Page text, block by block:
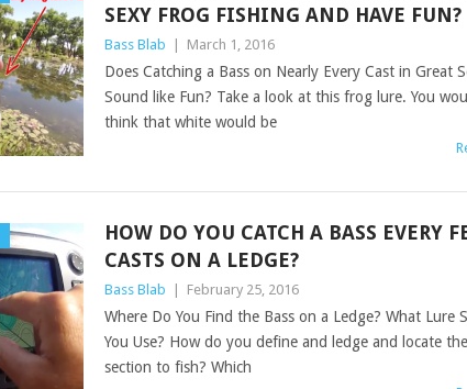
SEXY FROG FISHING AND HAVE FUN?
Bass Blab March 1, 2016
Does Catching a Bass on Nearly Every Cast in Great
Sound like Fun? Take a look at this frog lure. You
think that white would be
HOW DO YOU CATCH A BASS EVERY
CASTS ON A LEDGE?
Bass Blab February 25, 2016
Where Do You Find the Bass on a Ledge? What Lure
You Use? How do you define and ledge and locate
section to fish? Which